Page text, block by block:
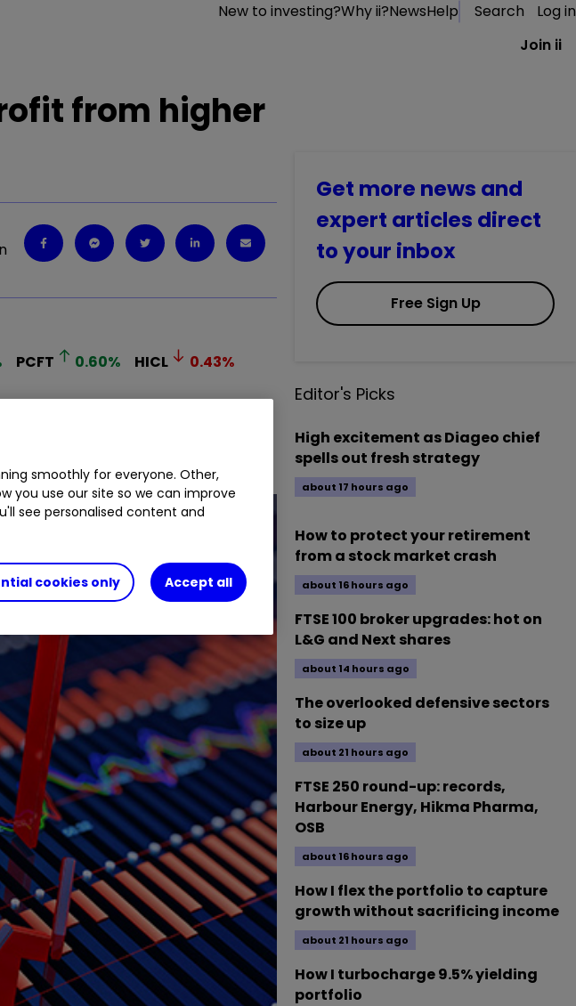
New to investing?Why ii?NewsHelp Search
Log in
Join ii
from higher
PCFT 0.60% HICL 0.43%
Get more news and
expert articles direct
to your inbox
Free Sign Up
Editor's Picks
High excitement as Diageo chief
spells out fresh strategy
about 17 hours ago
How to protect your retirement
from a stock market crash
about 16 hours ago
FTSE 100 broker upgrades: hot on
L&G and Next shares
about 14 hours ago
The overlooked defensive sectors
to size up
about 21 hours ago
FTSE 250 round-up: records,
Harbour Energy, Hikma Pharma,
OSB
about 16 hours ago
How I flex the portfolio to capture
growth without sacrificing income
about 21 hours ago
How I turbocharge 9.5% yielding
portfolio
smoothly for everyone. Other,
you use our site so we can improve
see personalised content and
cookies only Accept all